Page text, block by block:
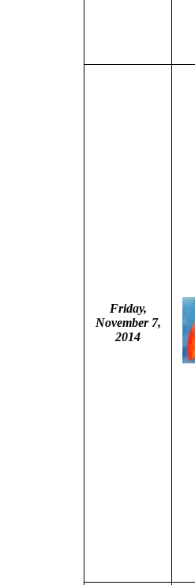
Friday,
November 7,
2014